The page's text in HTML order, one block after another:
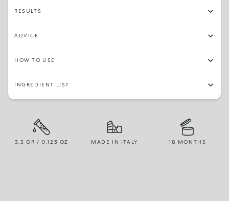
RESULTS
ADVICE
HOW TO USE
INGREDIENT LIST
3.5 GR / 0.123 OZ MADE IN ITALY 18 MONTHS